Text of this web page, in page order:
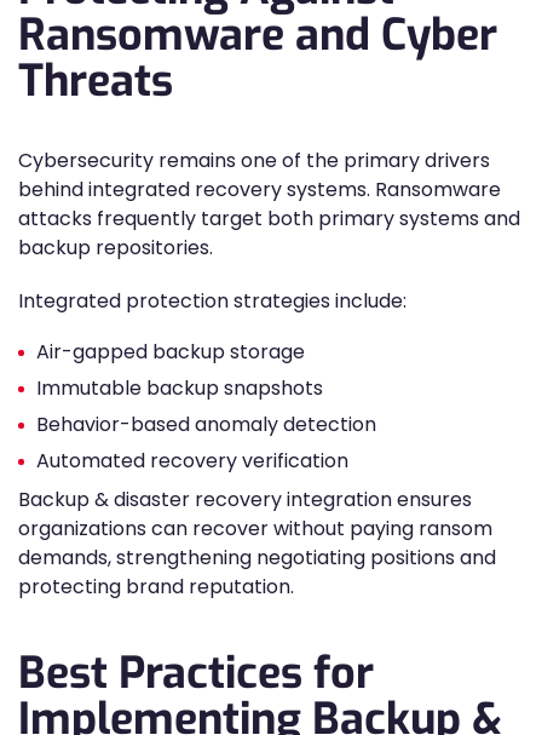
Ransomware and Cyber
Threats
Cybersecurity remains one of the primary drivers
behind integrated recovery systems. Ransomware
attacks frequently target both primary systems and
backup repositories.
Integrated protection strategies include:
Air-gapped backup storage
Immutable backup snapshots
Behavior-based anomaly detection
Automated recovery verification
Backup & disaster recovery integration ensures
organizations can recover without paying ransom
demands, strengthening negotiating positions and
protecting brand reputation.
Best Practices for
Implementing Backup &